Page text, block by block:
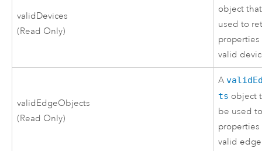
validDevices
(Read Only)
object
used to
valid
validEdgeObjects
(Read Only)
A
ts object
be used
valid